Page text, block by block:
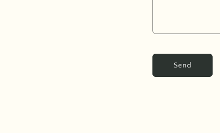
Send